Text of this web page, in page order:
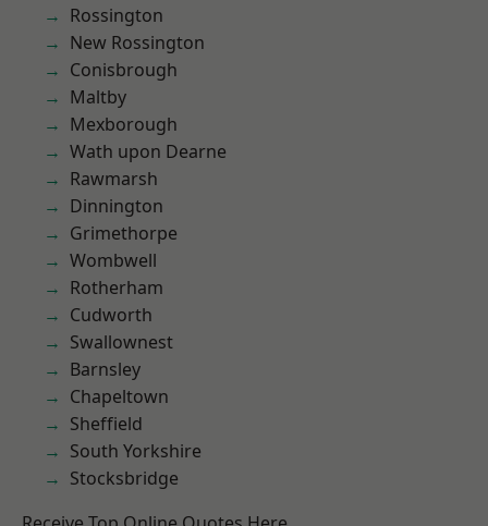
Rossington
New Rossington
Conisbrough
Maltby
Mexborough
Wath upon Dearne
Rawmarsh
Dinnington
Grimethorpe
Wombwell
Rotherham
Cudworth
Swallownest
Barnsley
Chapeltown
Sheffield
South Yorkshire
Stocksbridge